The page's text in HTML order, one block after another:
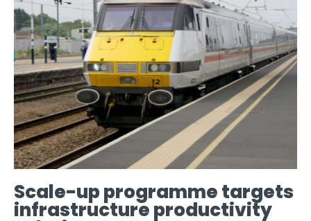
Scale-up programme targets
infrastructure productivity